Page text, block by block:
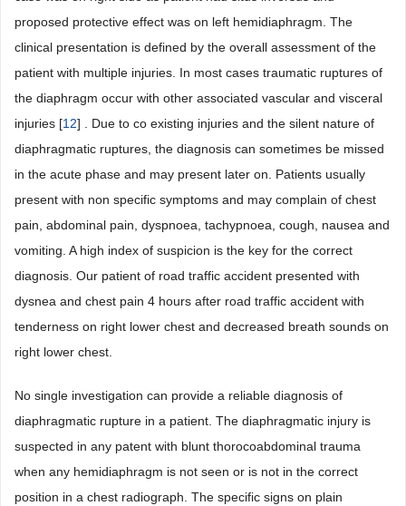
proposed protective effect was on left hemidiaphragm. The
clinical presentation is defined by the overall assessment of the
patient with multiple injuries. In most cases traumatic ruptures of
the diaphragm occur with other associated vascular and visceral
injuries [12] . Due to co existing injuries and the silent nature of
diaphragmatic ruptures, the diagnosis can sometimes be missed
in the acute phase and may present later on. Patients usually
present with non specific symptoms and may complain of chest
pain, abdominal pain, dyspnoea, tachypnoea, cough, nausea and
vomiting. A high index of suspicion is the key for the correct
diagnosis. Our patient of road traffic accident presented with
dysnea and chest pain 4 hours after road traffic accident with
tenderness on right lower chest and decreased breath sounds on
right lower chest.
No single investigation can provide a reliable diagnosis of
diaphragmatic rupture in a patient. The diaphragmatic injury is
suspected in any patent with blunt thorocoabdominal trauma
when any hemidiaphragm is not seen or is not in the correct
position in a chest radiograph. The specific signs on plain